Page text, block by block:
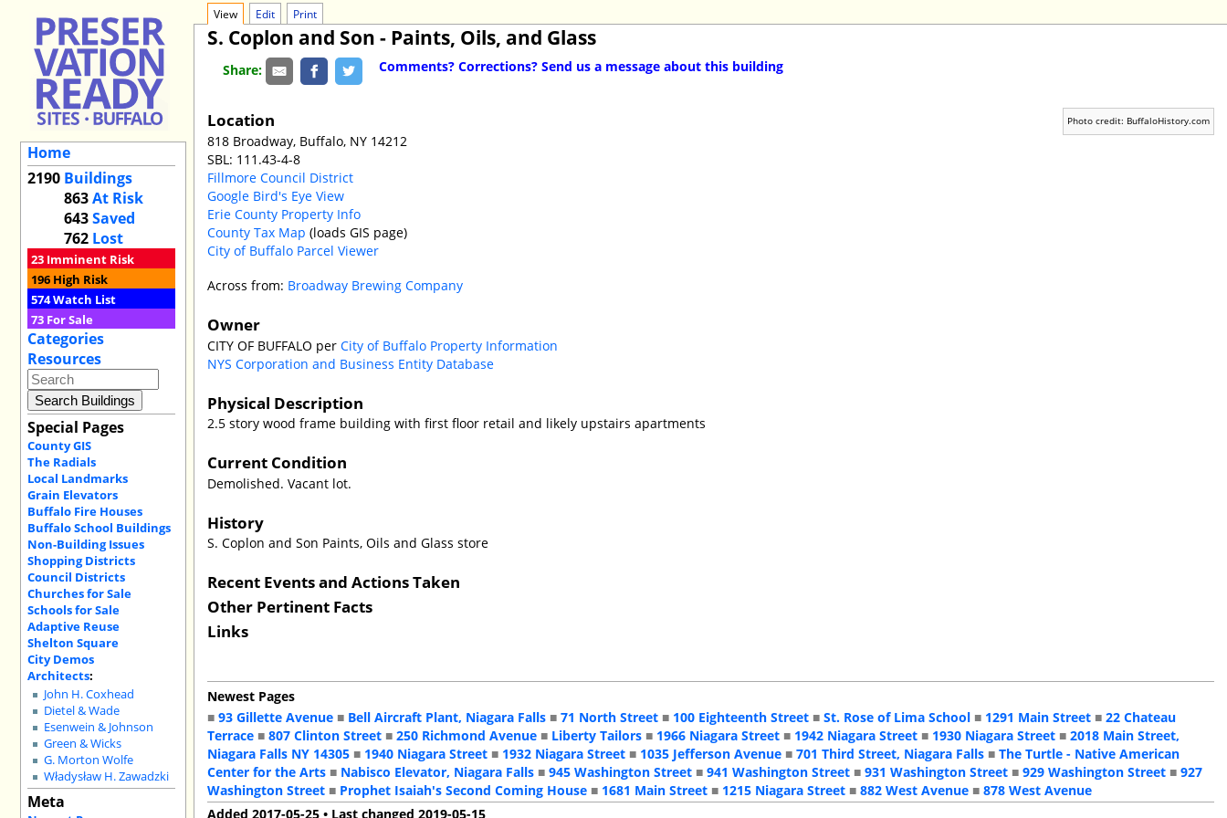
Home
2190 Buildings
863At Risk
643Saved
762 Lost
23 Imminent Risk
196 High Risk
574Watch List
73 For Sale
Categories
Resources
Special Pages
County GIS
The Radials
Local Landmarks
Grain Elevators
Buffalo Fire Houses
Buffalo School Buildings
Non-Building Issues
Shopping Districts
Council Districts
Churches for Sale
Schools for Sale
Adaptive Reuse
Shelton Square
City Demos
Architects:
John H. Coxhead
Dietel & Wade
Esenwein & Johnson
Green & Wicks
G. Morton Wolfe
Władysław H. Zawadzki
Meta
View Edit Print
S. Coplon and Son - Paints, Oils, and Glass
Share: Comments? Corrections? Send us a message about this building
Photo credit: BuffaloHistory.com
Location
818 Broadway, Buffalo, NY 14212
SBL: 111.43-4-8
Fillmore Council District
Google Bird's Eye View
Erie County Property Info
County Tax Map (loads GIS page)
City of Buffalo Parcel Viewer
Across from: Broadway Brewing Company
Owner
CITY OF BUFFALO perCity of Buffalo Property Information
NYS Corporation and Business Entity Database
Physical Description
2.5 story wood frame building with first floor retail and likely upstairs apartments
Current Condition
Demolished. Vacant lot.
History
S. Coplon and Son Paints, Oils and Glass store
Recent Events and Actions Taken
Other Pertinent Facts
Links
Newest Pages
■93 Gillette Avenue ■ Bell Aircraft Plant, Niagara Falls ■71 North Street ■ 100 Eighteenth Street ■St. Rose of Lima School ■ 1291 Main Street ■22 Chateau
Terrace ■807 Clinton Street ■250 Richmond Avenue ■ Liberty Tailors ■ 1966 Niagara Street ■ 1942 Niagara Street ■ 1930 Niagara Street ■2018 Main Street,
Niagara Falls NY 14305 ■ 1940 Niagara Street ■ 1932 Niagara Street ■ 1035 Jefferson Avenue ■701 Third Street, Niagara Falls ■The Turtle - Native American
Center for the Arts ■ Nabisco Elevator, Niagara Falls ■945 Washington Street ■941 Washington Street ■931 Washington Street ■929 Washington Street ■927
Washington Street ■ Prophet Isaiah's Second Coming House ■ 1681 Main Street ■ 1215 Niagara Street ■882 West Avenue ■878 West Avenue
Added 2017-05-25 • Last changed 2019-05-15